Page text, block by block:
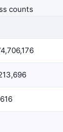
counts